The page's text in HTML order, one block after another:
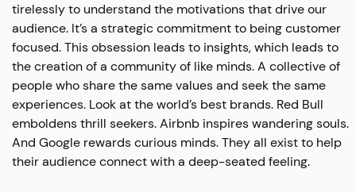
tirelessly to understand the motivations that drive our
audience. It’s a strategic commitment to being customer
focused. This obsession leads to insights, which leads to
the creation of a community of like minds. A collective of
people who share the same values and seek the same
experiences. Look at the world’s best brands. Red Bull
emboldens thrill seekers. Airbnb inspires wandering souls.
And Google rewards curious minds. They all exist to help
their audience connect with a deep-seated feeling.